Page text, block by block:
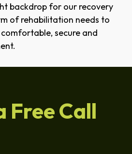
backdrop for our recovery
of rehabilitation needs to
secure and
Free Call